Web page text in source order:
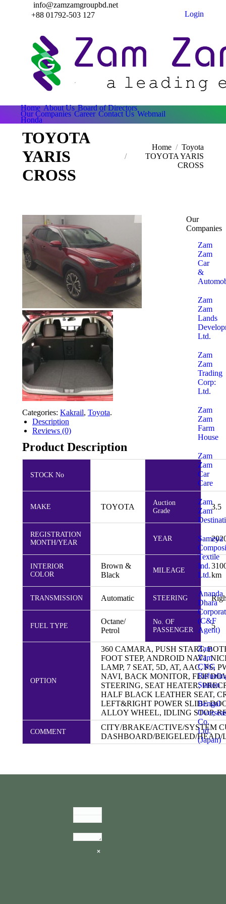
info@zamzamgroupbd.net
+88 01792-503 127
Login
Home About Us Board of Directors
Our Companies Career Contact Us Webmail
Honda
TOYOTA
YARIS
CROSS
Home
Toyota
TOYOTA YARIS
CROSS
Categories: Kakrail, Toyota.
Description
Reviews (0)
Product Description
STOCK No
MAKE TOYOTA
Auction
Grade
3.5
REGISTRATION
MONTH/YEAR
YEAR
INTERIOR
COLOR
Brown &
Black
MILEAGE
km
TRANSMISSION Automatic STEERING
FUEL TYPE
Octane/
Petrol
No. OF
PASSENGER
5
OPTION
360 CAMARA, PUSH START,
FOOT STEP, ANDROID NAVI,
LAMP, 7 SEAT, 5D, AT, AAC, PS,
NAVI, BACK MONITOR, FLIP
STEERING, SEAT HEATER,
HALF BLACK LEATHER SEAT,
LEFT&RIGHT POWER SLIDE
ALLOY WHEEL, IDLING STOP,
COMMENT
CITY/BRAKE/ACTIVE/SYSTEM
DASHBOARD/BEIGELED/HEAD/
Our
Companies
Zam
Zam
Car
&
Zam
Zam
Lands
Ltd.
Zam
Zam
Trading
Corp:
Ltd.
Zam
Zam
Farm
House
Zam
Zam
Car
Care
Zam
Zam
Sameya
Textile
Ind.
Ltd.
Ananda
Dhara
(C&F
Agent)
Zam
Zam
CNG
Station
Bengal
Co.
Ltd.
(Japan)